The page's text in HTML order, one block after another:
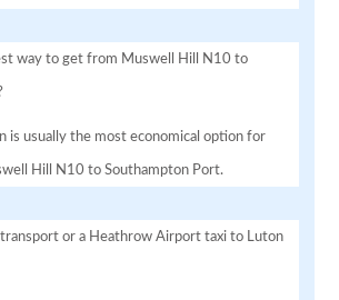
way to get from Muswell Hill N10 to
is usually the most economical option for
Hill N10 to Southampton Port.
transport or a Heathrow Airport taxi to Luton